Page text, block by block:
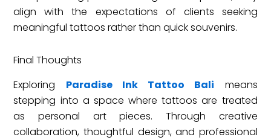
align with the expectations of clients seeking
meaningful tattoos rather than quick souvenirs.
Final Thoughts
Exploring Paradise Ink Tattoo Bali means
stepping into a space where tattoos are treated
as personal art pieces. Through creative
collaboration, thoughtful design, and professional